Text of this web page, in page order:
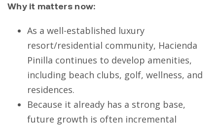
Why it matters now:
As a well-established luxury
resort/residential community, Hacienda
Pinilla continues to develop amenities,
including beach clubs, golf, wellness, and
residences.
Because it already has a strong base,
future growth is often incremental